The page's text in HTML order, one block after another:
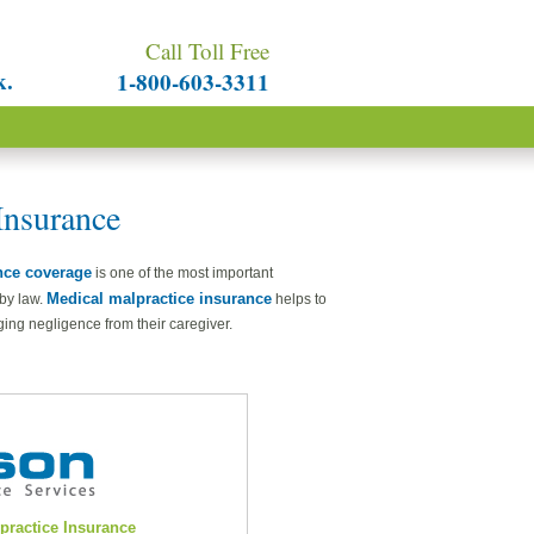
Call Toll Free
1-800-603-3311
coverage is one of the most important
law. Medical malpractice insurance helps to
negligence from their caregiver.
Insurance